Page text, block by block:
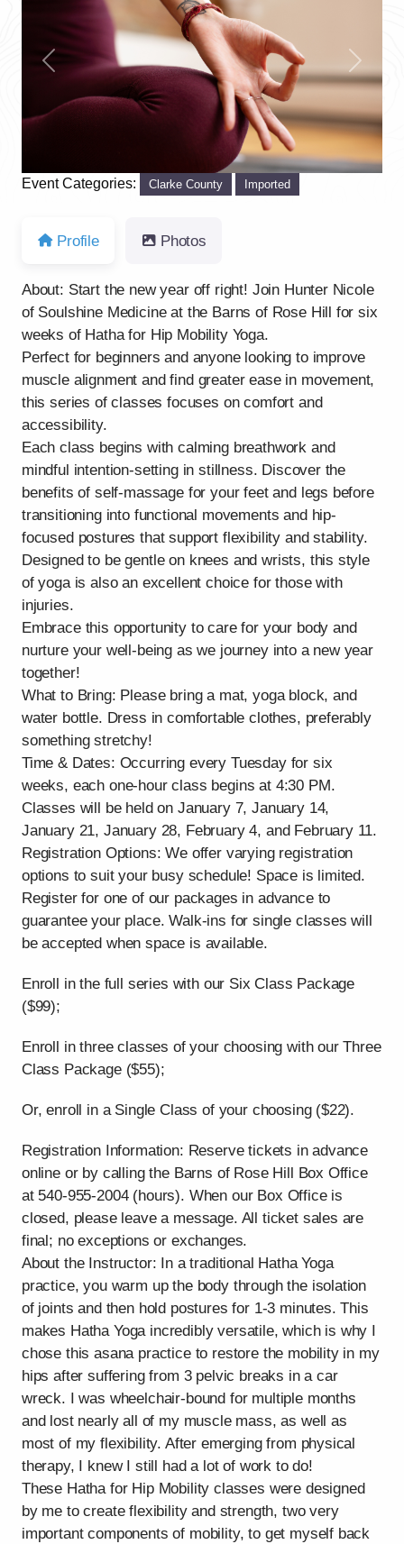
Previous Next
Event Categories: Clarke County Imported
Profile Photos
About: Start the new year off right! Join Hunter Nicole
of Soulshine Medicine at the Barns of Rose Hill for six
weeks of Hatha for Hip Mobility Yoga.
Perfect for beginners and anyone looking to improve
muscle alignment and find greater ease in movement,
this series of classes focuses on comfort and
accessibility.
Each class begins with calming breathwork and
mindful intention-setting in stillness. Discover the
benefits of self-massage for your feet and legs before
transitioning into functional movements and hip-
focused postures that support flexibility and stability.
Designed to be gentle on knees and wrists, this style
of yoga is also an excellent choice for those with
injuries.
Embrace this opportunity to care for your body and
nurture your well-being as we journey into a new year
together!
What to Bring: Please bring a mat, yoga block, and
water bottle. Dress in comfortable clothes, preferably
something stretchy!
Time & Dates: Occurring every Tuesday for six
weeks, each one-hour class begins at 4:30 PM.
Classes will be held on January 7, January 14,
January 21, January 28, February 4, and February 11.
Registration Options: We offer varying registration
options to suit your busy schedule! Space is limited.
Register for one of our packages in advance to
guarantee your place. Walk-ins for single classes will
be accepted when space is available.
Enroll in the full series with our Six Class Package
($99);
Enroll in three classes of your choosing with our Three
Class Package ($55);
Or, enroll in a Single Class of your choosing ($22).
Registration Information: Reserve tickets in advance
online or by calling the Barns of Rose Hill Box Office
at 540-955-2004 (hours). When our Box Office is
closed, please leave a message. All ticket sales are
final; no exceptions or exchanges.
About the Instructor: In a traditional Hatha Yoga
practice, you warm up the body through the isolation
of joints and then hold postures for 1-3 minutes. This
makes Hatha Yoga incredibly versatile, which is why I
chose this asana practice to restore the mobility in my
hips after suffering from 3 pelvic breaks in a car
wreck. I was wheelchair-bound for multiple months
and lost nearly all of my muscle mass, as well as
most of my flexibility. After emerging from physical
therapy, I knew I still had a lot of work to do!
These Hatha for Hip Mobility classes were designed
by me to create flexibility and strength, two very
important components of mobility, to get myself back